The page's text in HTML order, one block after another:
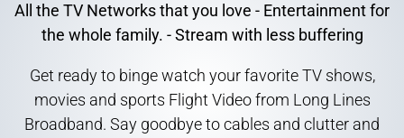
All the TV Networks that you love - Entertainment for
the whole family. - Stream with less buffering
Get ready to binge watch your favorite TV shows,
movies and sports Flight Video from Long Lines
Broadband. Say goodbye to cables and clutter and